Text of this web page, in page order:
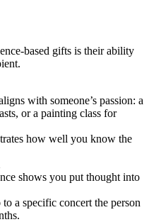
based gifts is their ability
with someone’s passion: a
or a painting class for
how well you know the
shows you put thought into
a specific concert the person